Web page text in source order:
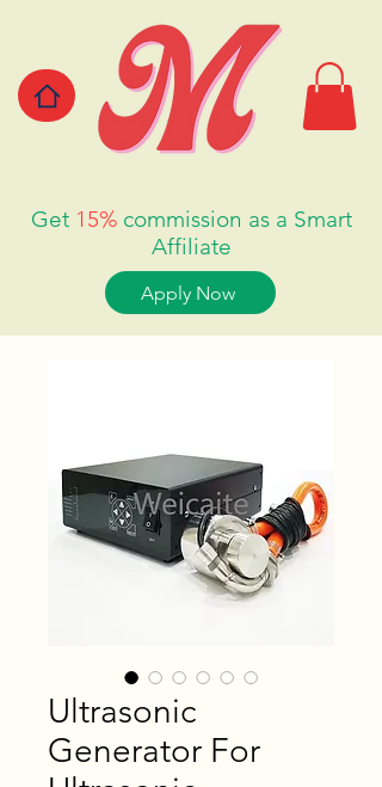
Get 15% commission as a Smart
Affiliate
Apply Now
Ultrasonic
Generator For